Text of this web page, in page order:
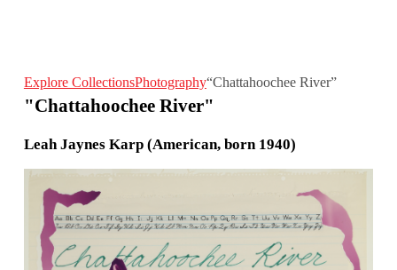
Explore CollectionsPhotography“Chattahoochee River”
"Chattahoochee River"
Leah Jaynes Karp (American, born 1940)